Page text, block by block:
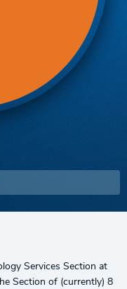
Services Section at
Section of (currently) 8